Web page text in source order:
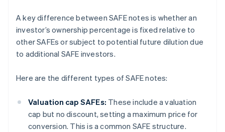
A key difference between SAFE notes is whether an
investor’s ownership percentage is fixed relative to
other SAFEs or subject to potential future dilution due
to additional SAFE investors.
Here are the different types of SAFE notes:
Valuation cap SAFEs: These include a valuation
cap but no discount, setting a maximum price for
conversion. This is a common SAFE structure.